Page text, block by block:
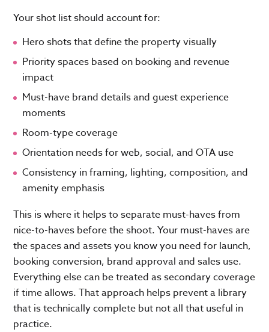
Your shot list should account for:
Hero shots that define the property visually
Priority spaces based on booking and revenue
impact
Must-have brand details and guest experience
moments
Room-type coverage
Orientation needs for web, social, and OTA use
Consistency in framing, lighting, composition, and
amenity emphasis
This is where it helps to separate must-haves from
nice-to-haves before the shoot. Your must-haves are
the spaces and assets you know you need for launch,
booking conversion, brand approval and sales use.
Everything else can be treated as secondary coverage
if time allows. That approach helps prevent a library
that is technically complete but not all that useful in
practice.